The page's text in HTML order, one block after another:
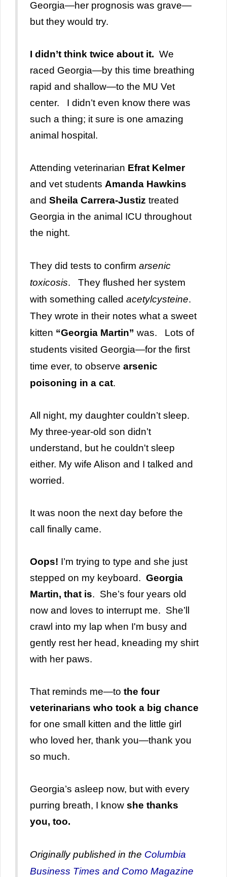
Georgia—her prognosis was grave—
but they would try.
I didn’t think twice about it. We
raced Georgia—by this time breathing
rapid and shallow—to the MU Vet
center. I didn’t even know there was
such a thing; it sure is one amazing
animal hospital.
Attending veterinarian Efrat Kelmer
and vet students Amanda Hawkins
and Sheila Carrera-Justiz treated
Georgia in the animal ICU throughout
the night.
They did tests to confirm arsenic
toxicosis. They flushed her system
with something called acetylcysteine.
They wrote in their notes what a sweet
kitten “Georgia Martin” was. Lots of
students visited Georgia—for the first
time ever, to observe arsenic
poisoning in a cat.
All night, my daughter couldn’t sleep.
My three-year-old son didn’t
understand, but he couldn't sleep
either. My wife Alison and I talked and
worried.
It was noon the next day before the
call finally came.
Oops! I’m trying to type and she just
stepped on my keyboard. Georgia
Martin, that is. She’s four years old
now and loves to interrupt me. She’ll
crawl into my lap when I'm busy and
gently rest her head, kneading my shirt
with her paws.
That reminds me—to the four
veterinarians who took a big chance
for one small kitten and the little girl
who loved her, thank you—thank you
so much.
Georgia’s asleep now, but with every
purring breath, I know she thanks
you, too.
Originally published in the Columbia
Business Times and Como Magazine